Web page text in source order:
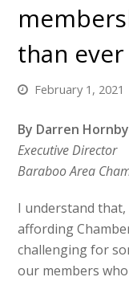
than ever
February 1, 2021
By Darren Hornby
Executive Director
Baraboo Area
I understand
affording
challenging for
our members